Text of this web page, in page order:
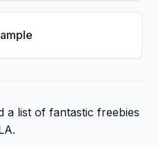
a list of fantastic freebies